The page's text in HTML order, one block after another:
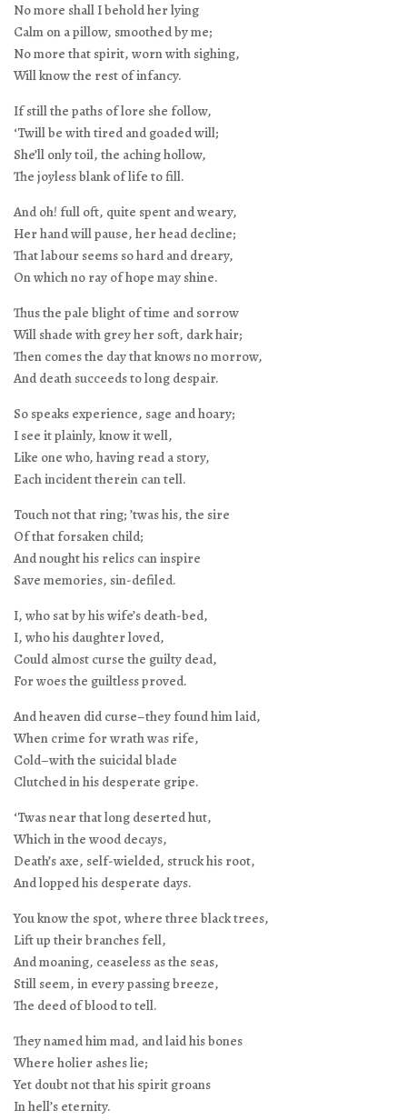
No more shall I behold her lying
Calm on a pillow, smoothed by me;
No more that spirit, worn with sighing,
Will know the rest of infancy.
If still the paths of lore she follow,
‘Twill be with tired and goaded will;
She’ll only toil, the aching hollow,
The joyless blank of life to fill.
And oh! full oft, quite spent and weary,
Her hand will pause, her head decline;
That labour seems so hard and dreary,
On which no ray of hope may shine.
Thus the pale blight of time and sorrow
Will shade with grey her soft, dark hair;
Then comes the day that knows no morrow,
And death succeeds to long despair.
So speaks experience, sage and hoary;
I see it plainly, know it well,
Like one who, having read a story,
Each incident therein can tell.
Touch not that ring; ’twas his, the sire
Of that forsaken child;
And nought his relics can inspire
Save memories, sin-defiled.
I, who sat by his wife’s death-bed,
I, who his daughter loved,
Could almost curse the guilty dead,
For woes the guiltless proved.
And heaven did curse–they found him laid,
When crime for wrath was rife,
Cold–with the suicidal blade
Clutched in his desperate gripe.
‘Twas near that long deserted hut,
Which in the wood decays,
Death’s axe, self-wielded, struck his root,
And lopped his desperate days.
You know the spot, where three black trees,
Lift up their branches fell,
And moaning, ceaseless as the seas,
Still seem, in every passing breeze,
The deed of blood to tell.
They named him mad, and laid his bones
Where holier ashes lie;
Yet doubt not that his spirit groans
In hell’s eternity.